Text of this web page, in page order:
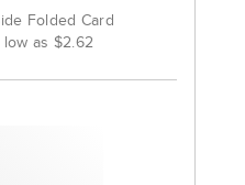
Folded Card
as $2.62